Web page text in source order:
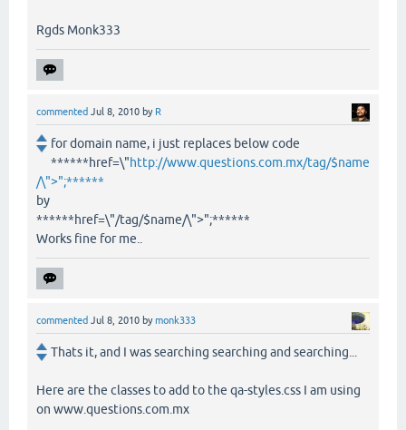
Rgds Monk333
commented Jul 8, 2010 by R
for domain name, i just replaces below code
******href=\"http://www.questions.com.mx/tag/$name
/\">";******
by
******href=\"/tag/$name/\">";******
Works fine for me..
commented Jul 8, 2010 bymonk333
Thats it, and I was searching searching and searching...
Here are the classes to add to the qa-styles.css I am using
on www.questions.com.mx